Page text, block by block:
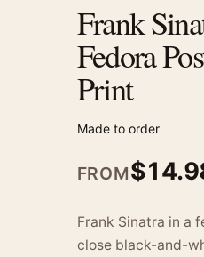
Frank
Fedora
Print
Made to order
FROM$
Frank Sinatra in a
close black-and-